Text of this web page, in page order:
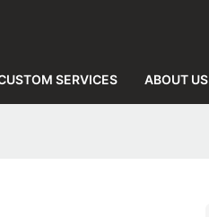
SERVICES ABOUT US